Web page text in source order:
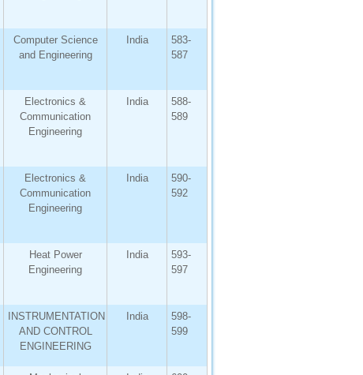
Computer Science
and Engineering
India
583-
587
Electronics &
Communication
Engineering
India
588-
589
Electronics &
Communication
Engineering
India
590-
592
Heat Power
Engineering
India
593-
597
INSTRUMENTATION
AND CONTROL
ENGINEERING
India
598-
599